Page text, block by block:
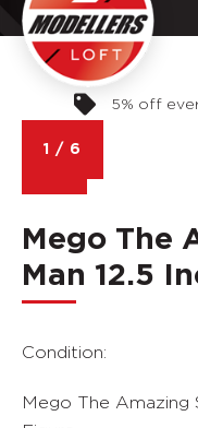
Pay
1 / 6
Mego The
Man 12.5
Condition:
Mego The Amazing